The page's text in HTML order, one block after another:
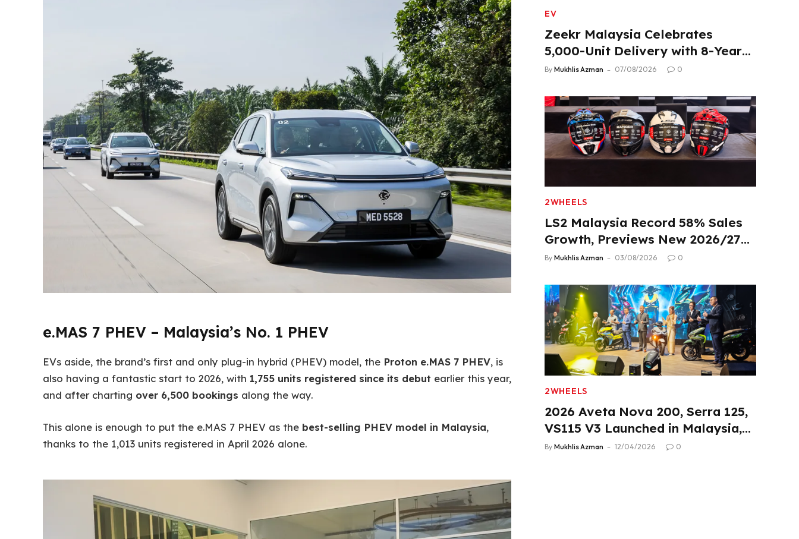
e.MAS 7 PHEV – Malaysia’s No. 1 PHEV
EVs aside, the brand’s first and only plug-in hybrid (PHEV) model, the Proton e.MAS 7 PHEV, is
also having a fantastic start to 2026, with 1,755 units registered since its debut earlier this year,
and after charting over 6,500 bookings along the way.
This alone is enough to put the e.MAS 7 PHEV as the best-selling PHEV model in Malaysia,
thanks to the 1,013 units registered in April 2026 alone.
EV
Zeekr Malaysia Celebrates
5,000-Unit Delivery with 8-Year
Extended Warranty
By Mukhlis Azman 07/08/2026 0
2WHEELS
LS2 Malaysia Record 58% Sales
Growth, Previews New 2026/27
Product Lineup
By Mukhlis Azman 03/08/2026 0
2WHEELS
2026 Aveta Nova 200, Serra 125,
VS115 V3 Launched in Malaysia,
From RM3,488
By Mukhlis Azman 12/04/2026 0